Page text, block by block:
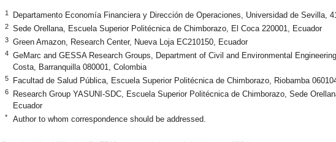
1 Departamento Economía Financiera y Dirección de Operaciones, Universidad de Sevilla,
2 Sede Orellana, Escuela Superior Politécnica de Chimborazo, El Coca 220001, Ecuador
3 Green Amazon, Research Center, Nueva Loja EC210150, Ecuador
4
GeMarc and GESSA Research Groups, Department of Civil and Environmental
Costa, Barranquilla 080001, Colombia
5 Facultad de Salud Pública, Escuela Superior Politécnica de Chimborazo, Riobamba
6
Research Group YASUNI-SDC, Escuela Superior Politécnica de Chimborazo, Sede
Ecuador
* Author to whom correspondence should be addressed.